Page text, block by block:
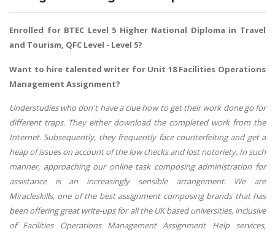
Enrolled for BTEC Level 5 Higher National Diploma in Travel
and Tourism, QFC Level - Level 5?
Want to hire talented writer for Unit 18 Facilities Operations
Management Assignment?
Understudies who don't have a clue how to get their work done go for
different traps. They either download the completed work from the
Internet. Subsequently, they frequently face counterfeiting and get a
heap of issues on account of the low checks and lost notoriety. In such
manner, approaching our online task composing administration for
assistance is an increasingly sensible arrangement. We are
Miracleskills, one of the best assignment composing brands that has
been offering great write-ups for all the UK based universities, inclusive
of Facilities Operations Management Assignment Help services,